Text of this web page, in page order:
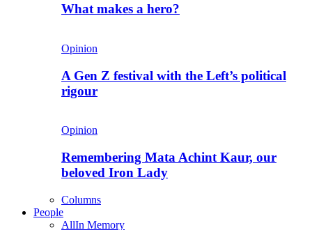
What makes a hero?
Opinion
A Gen Z festival with the Left’s political
rigour
Opinion
Remembering Mata Achint Kaur, our
beloved Iron Lady
Columns
People
AllIn Memory